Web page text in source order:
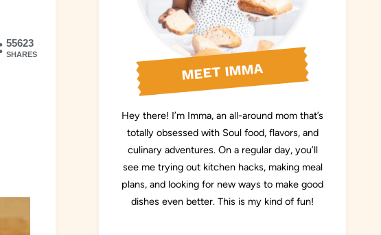
55623
SHARES
MEET IMMA
Hey there! I’m Imma, an all-around mom that’s
totally obsessed with Soul food, flavors, and
culinary adventures. On a regular day, you’ll
see me trying out kitchen hacks, making meal
plans, and looking for new ways to make good
dishes even better. This is my kind of fun!